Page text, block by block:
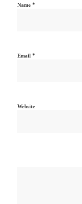
Name *
Email *
Website